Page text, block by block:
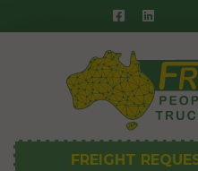
to
FREIGHT